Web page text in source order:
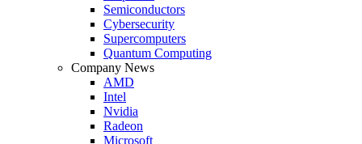
Semiconductors
Cybersecurity
Supercomputers
Quantum Computing
Company News
AMD
Intel
Nvidia
Radeon
Microsoft